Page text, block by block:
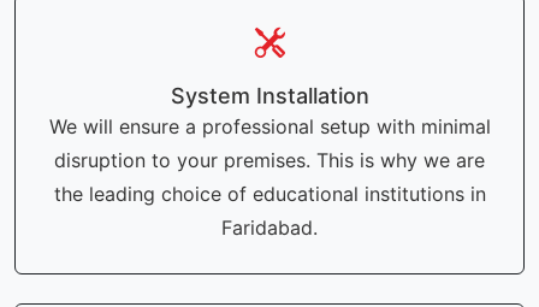
System Installation
We will ensure a professional setup with minimal
disruption to your premises. This is why we are
the leading choice of educational institutions in
Faridabad.